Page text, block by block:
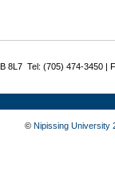
8L7 Tel: (705) 474-3450 |
© Nipissing University